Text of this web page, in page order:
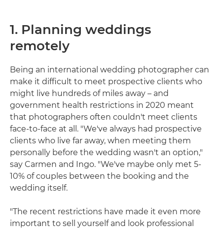
1. Planning weddings
remotely
Being an international wedding photographer can
make it difficult to meet prospective clients who
might live hundreds of miles away – and
government health restrictions in 2020 meant
that photographers often couldn't meet clients
face-to-face at all. "We've always had prospective
clients who live far away, when meeting them
personally before the wedding wasn't an option,"
say Carmen and Ingo. "We've maybe only met 5-
10% of couples between the booking and the
wedding itself.
"The recent restrictions have made it even more
important to sell yourself and look professional